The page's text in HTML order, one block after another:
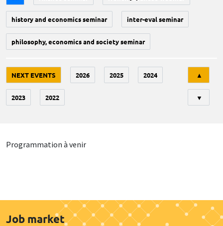
history and economics seminar inter-eval seminar
philosophy, economics and society seminar
NEXT EVENTS 2026 2025 2024
2023 2022
▲
▼
Programmation à venir
Job market